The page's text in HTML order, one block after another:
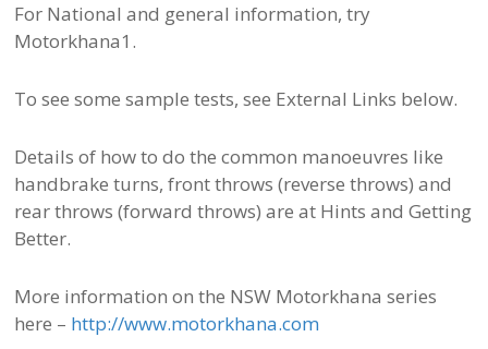
For National and general information, try
Motorkhana1.
To see some sample tests, see External Links below.
Details of how to do the common manoeuvres like
handbrake turns, front throws (reverse throws) and
rear throws (forward throws) are at Hints and Getting
Better.
More information on the NSW Motorkhana series
here – http://www.motorkhana.com